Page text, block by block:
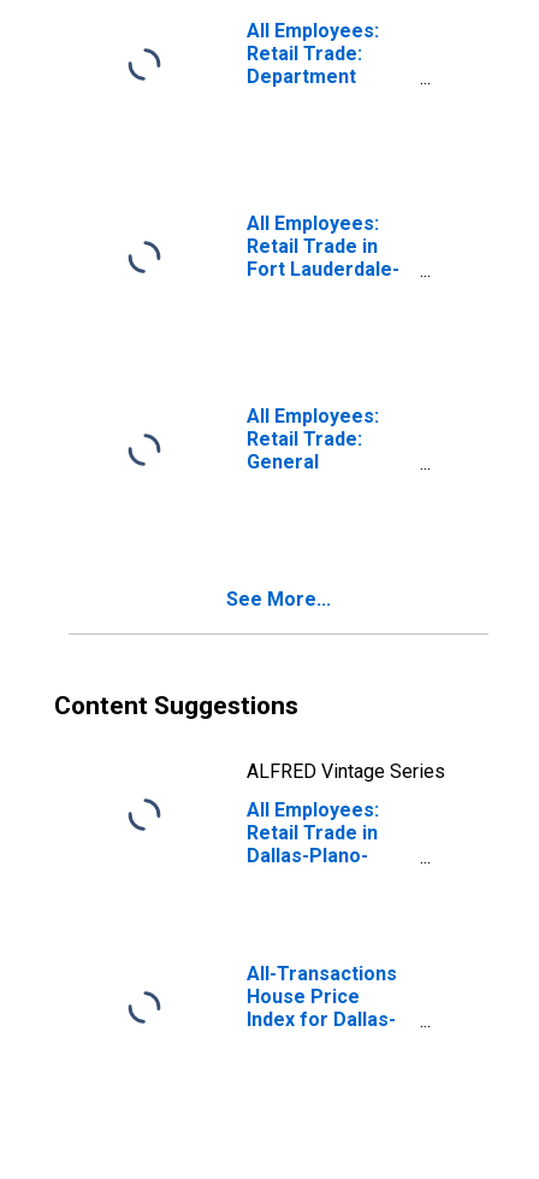
All Employees:
Retail Trade:
Department
(DISCONTINUED)
All Employees:
Retail Trade in
Fort Lauderdale-
All Employees:
Retail Trade:
General
FL (MD)
See More...
Content Suggestions
ALFRED Vintage Series
All Employees:
Retail Trade in
Dallas-Plano-
All-Transactions
House Price
Index for Dallas-